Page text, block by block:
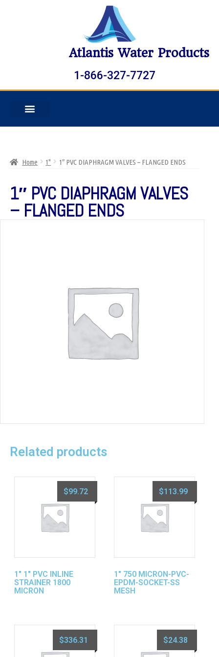
Atlantis Water Products
1-866-327-7727
Home 1" 1″ PVC DIAPHRAGM VALVES – FLANGED ENDS
1″ PVC DIAPHRAGM VALVES
– FLANGED ENDS
Related products
1″ 1″ PVC INLINE
STRAINER 1800
MICRON
$99.72
1″ 750 MICRON-PVC-
EPDM-SOCKET-SS
MESH
$113.99
$336.31 $24.38